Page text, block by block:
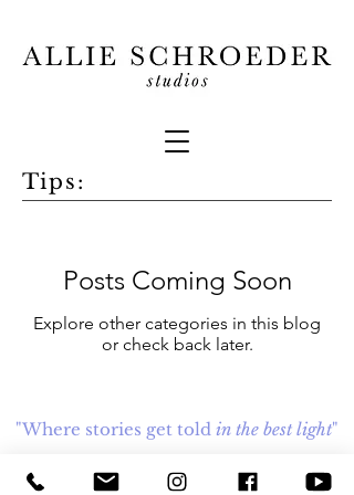
Tips:
Posts Coming Soon
Explore other categories in this blog
or check back later.
"Where stories get told in the best light"